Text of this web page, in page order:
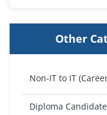
Other
Non-IT to IT
Diploma